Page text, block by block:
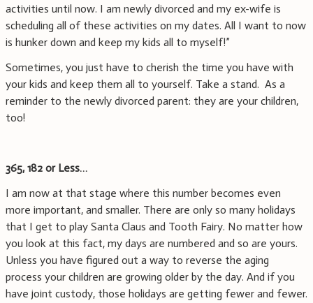
activities until now. I am newly divorced and my ex-wife is
scheduling all of these activities on my dates. All I want to now
is hunker down and keep my kids all to myself!”
Sometimes, you just have to cherish the time you have with
your kids and keep them all to yourself. Take a stand. As a
reminder to the newly divorced parent: they are your children,
too!
365, 182 or Less…
I am now at that stage where this number becomes even
more important, and smaller. There are only so many holidays
that I get to play Santa Claus and Tooth Fairy. No matter how
you look at this fact, my days are numbered and so are yours.
Unless you have figured out a way to reverse the aging
process your children are growing older by the day. And if you
have joint custody, those holidays are getting fewer and fewer.